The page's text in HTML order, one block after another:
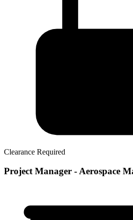
Clearance Required
Project Manager - Aerospace